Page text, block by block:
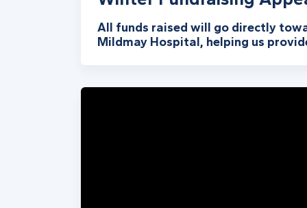
All funds raised will go directly
Mildmay Hospital, helping us